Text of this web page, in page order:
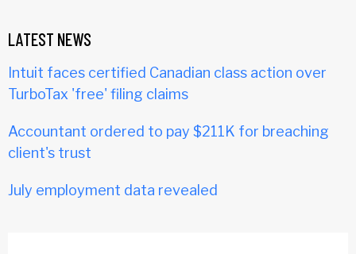
LATEST NEWS
Intuit faces certified Canadian class action over
TurboTax 'free' filing claims
Accountant ordered to pay $211K for breaching
client's trust
July employment data revealed